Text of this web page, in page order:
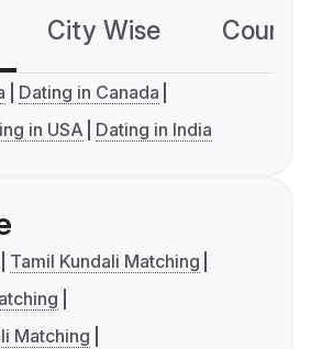
City Wise
Dating in Canada
in USA Dating in India
Tamil Kundali Matching
Matching